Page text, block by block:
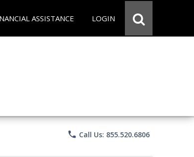
ASSISTANCE LOGIN
phone Call Us: 855.520.6806